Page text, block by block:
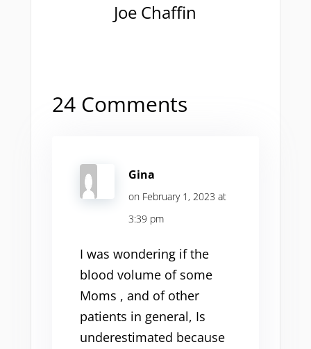
Joe Chaffin
24 Comments
Gina
on February 1, 2023 at
3:39 pm
I was wondering if the
blood volume of some
Moms , and of other
patients in general, Is
underestimated because